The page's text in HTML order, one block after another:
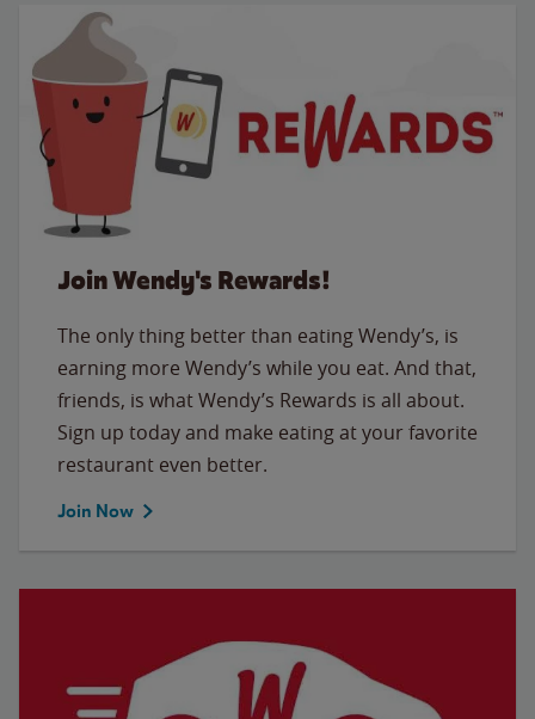
Join Wendy's Rewards!
The only thing better than eating Wendy’s, is
earning more Wendy’s while you eat. And that,
friends, is what Wendy’s Rewards is all about.
Sign up today and make eating at your favorite
restaurant even better.
Join Now